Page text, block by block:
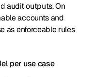
audit outputs. On
accounts and
as enforceable rules
per use case